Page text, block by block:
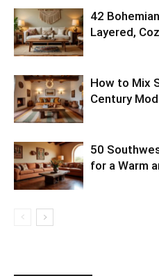
42
Layered,
How to Mix
Century
50
for a Warm